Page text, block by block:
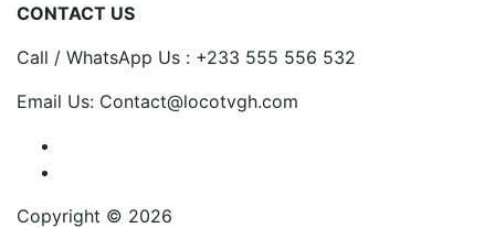
CONTACT US
Call / WhatsApp Us : +233 555 556 532
Email Us: Contact@locotvgh.com
Copyright © 2026